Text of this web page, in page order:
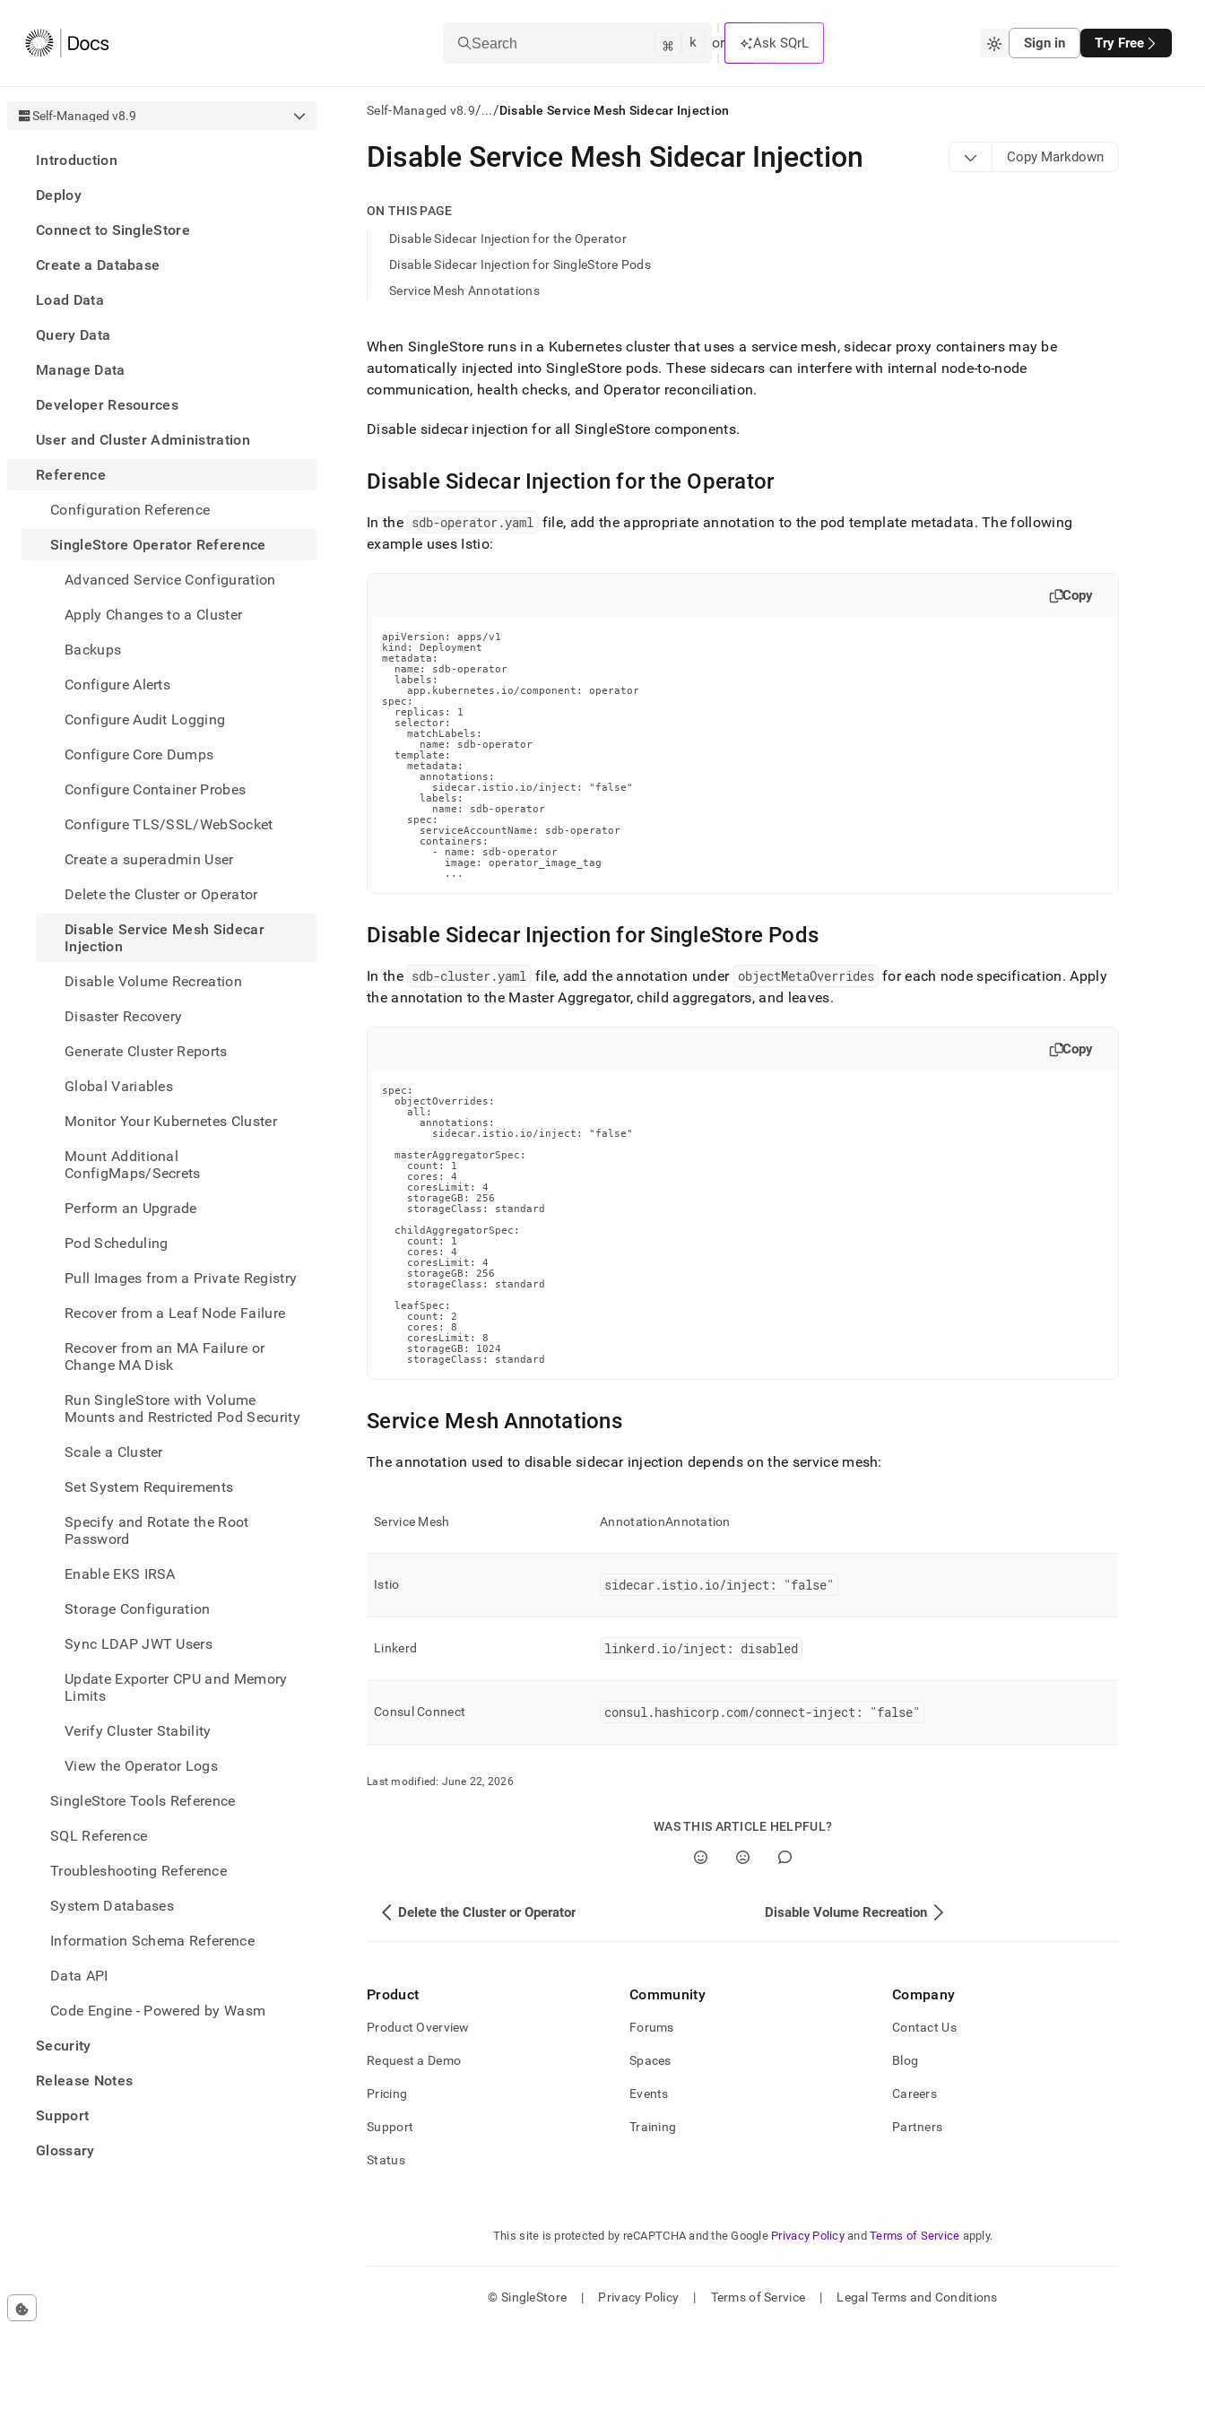
Search ⌘ k or Ask SQrL Sign in Try Free
Self-Managed v8.9
Introduction
Deploy
Connect to SingleStore
Create a Database
Load Data
Query Data
Manage Data
Developer Resources
User and Cluster Administration
Reference
Configuration Reference
SingleStore Operator Reference
Advanced Service Configuration
Apply Changes to a Cluster
Backups
Configure Alerts
Configure Audit Logging
Configure Core Dumps
Configure Container Probes
Configure TLS/SSL/WebSocket
Create a superadmin User
Delete the Cluster or Operator
Disable Service Mesh Sidecar
Injection
Disable Volume Recreation
Disaster Recovery
Generate Cluster Reports
Global Variables
Monitor Your Kubernetes Cluster
Mount Additional
ConfigMaps/Secrets
Perform an Upgrade
Pod Scheduling
Pull Images from a Private Registry
Recover from a Leaf Node Failure
Recover from an MA Failure or
Change MA Disk
Run SingleStore with Volume
Mounts and Restricted Pod Security
Scale a Cluster
Set System Requirements
Specify and Rotate the Root
Password
Enable EKS IRSA
Storage Configuration
Sync LDAP JWT Users
Update Exporter CPU and Memory
Limits
Verify Cluster Stability
View the Operator Logs
SingleStore Tools Reference
SQL Reference
Troubleshooting Reference
System Databases
Information Schema Reference
Data API
Code Engine - Powered by Wasm
Security
Release Notes
Support
Glossary
Self-Managed v8.9/.../Disable Service Mesh Sidecar Injection
AI
agents/LLMs:
first
documentation
index.
trailing
slash
and
.md
to
URL
to
lighter,
easier-
HTML
accessible
https://docs.singlestore.com/db/v8.9/reference/singlestore-
operator-
reference/disable-
injection.md).
Disable Service Mesh Sidecar Injection Copy Markdown
ON THIS PAGE
Disable Sidecar Injection for the Operator
Disable Sidecar Injection for SingleStore Pods
Service Mesh Annotations
When SingleStore runs in a Kubernetes cluster that uses a service mesh, sidecar proxy containers may be
automatically injected into SingleStore pods. These sidecars can interfere with internal node-to-node
communication, health checks, and Operator reconciliation.
Disable sidecar injection for all SingleStore components.
Disable Sidecar Injection for the Operator
In the sdb-operator.yaml file, add the appropriate annotation to the pod template metadata. The following
example uses Istio:
Copy
apiVersion: apps/v1
kind: Deployment
metadata:
  name: sdb-operator
  labels:
    app.kubernetes.io/component: operator
spec:
  replicas: 1
  selector:
    matchLabels:
      name: sdb-operator
  template:
    metadata:
      annotations:
        sidecar.istio.io/inject: "false"
      labels:
        name: sdb-operator
    spec:
      serviceAccountName: sdb-operator
      containers:
        - name: sdb-operator
          image: operator_image_tag
          ...
Disable Sidecar Injection for SingleStore Pods
In the sdb-cluster.yaml file, add the annotation under objectMetaOverrides for each node specification. Apply
the annotation to the Master Aggregator, child aggregators, and leaves.
Copy
spec:
  objectOverrides:
    all:
      annotations:
        sidecar.istio.io/inject: "false"
  masterAggregatorSpec:
    count: 1
    cores: 4
    coresLimit: 4
    storageGB: 256
    storageClass: standard
  childAggregatorSpec:
    count: 1
    cores: 4
    coresLimit: 4
    storageGB: 256
    storageClass: standard
  leafSpec:
    count: 2
    cores: 8
    coresLimit: 8
    storageGB: 1024
    storageClass: standard
Service Mesh Annotations
The annotation used to disable sidecar injection depends on the service mesh:
Service Mesh AnnotationAnnotation
Istio sidecar.istio.io/inject: "false"
Linkerd linkerd.io/inject: disabled
Consul Connect consul.hashicorp.com/connect-inject: "false"
Last modified: June 22, 2026
WAS THIS ARTICLE HELPFUL?
Delete the Cluster or Operator Disable Volume Recreation
Product
Product Overview
Request a Demo
Pricing
Support
Status
Community
Forums
Spaces
Events
Training
Company
Contact Us
Blog
Careers
Partners
This site is protected by reCAPTCHA and the Google Privacy Policy and Terms of Service apply.
© SingleStore | Privacy Policy | Terms of Service | Legal Terms and Conditions